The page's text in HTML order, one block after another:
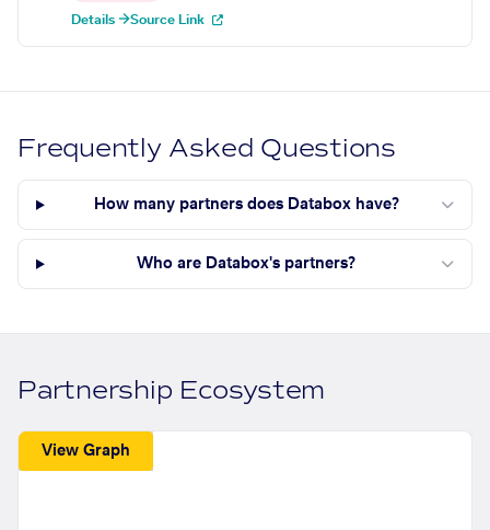
Details →Source Link
Frequently Asked Questions
How many partners does Databox have?
Who are Databox's partners?
Partnership Ecosystem
View Graph